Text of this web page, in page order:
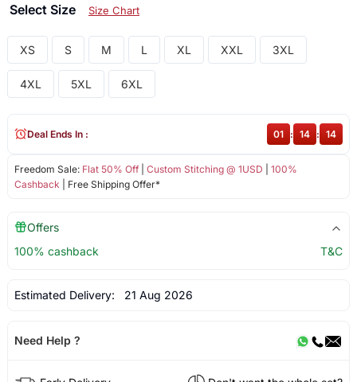
Select Size Size Chart
XS S M L XL XXL 3XL
4XL 5XL 6XL
Freedom Sale: Flat 50% Off| Custom Stitching @ 1USD
100%
Cashback | Free Shipping Offer*
Deal Ends In : 01 : 14 : 14
Offers
100% cashback
T&C
Estimated Delivery: 21 Aug 2026
Need Help ?